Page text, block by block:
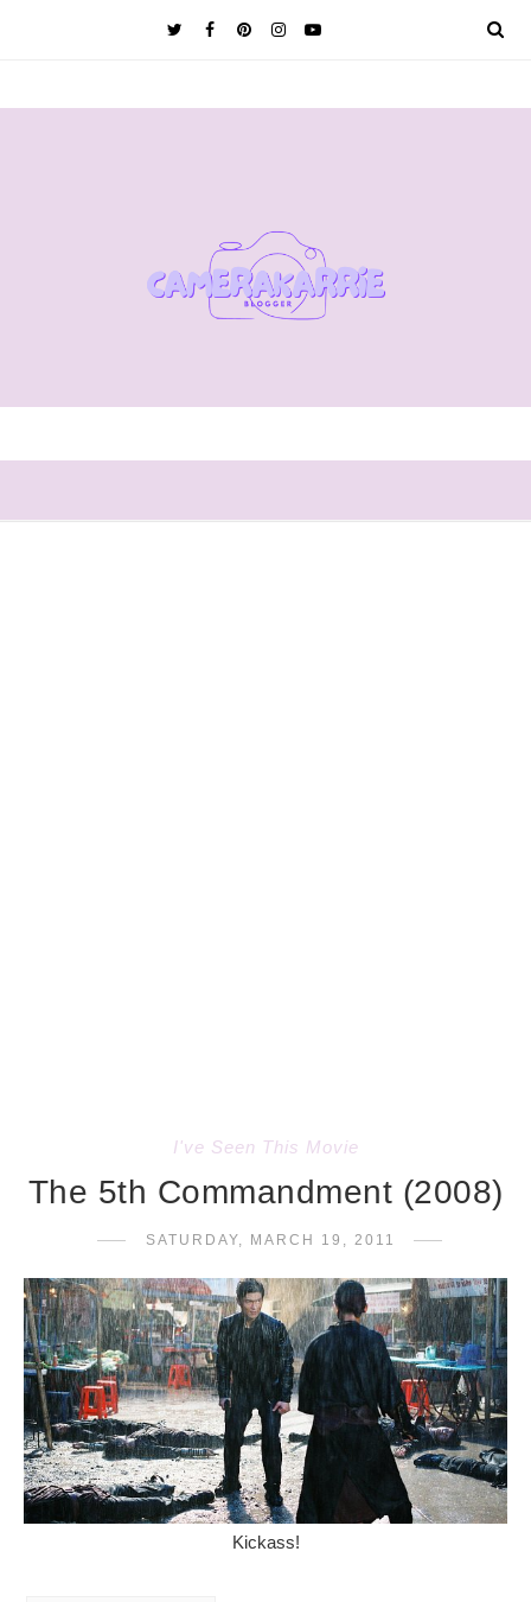
I've Seen This Movie
The 5th Commandment (2008)
SATURDAY, MARCH 19, 2011
Kickass!